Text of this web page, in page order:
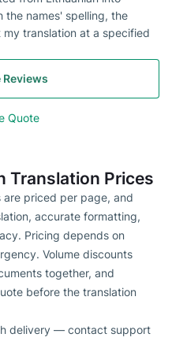
the names' spelling, the
translation at a specified
Reviews
Quote
Translation Prices
priced per page, and
accurate formatting,
Pricing depends on
Volume discounts
together, and
before the translation
delivery — contact support